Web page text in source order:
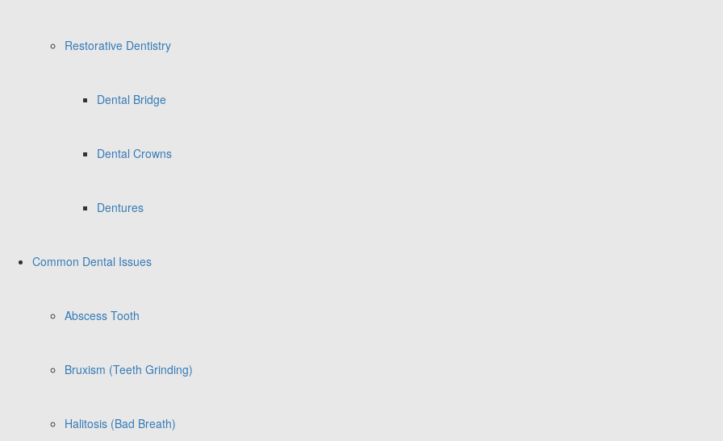
Restorative Dentistry
Dental Bridge
Dental Crowns
Dentures
Common Dental Issues
Abscess Tooth
Bruxism (Teeth Grinding)
Halitosis (Bad Breath)